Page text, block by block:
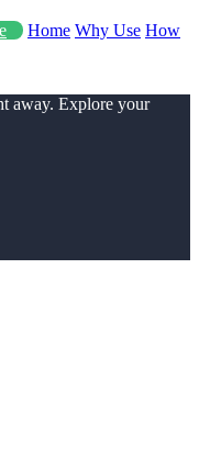
Home Why Use How
away. Explore your